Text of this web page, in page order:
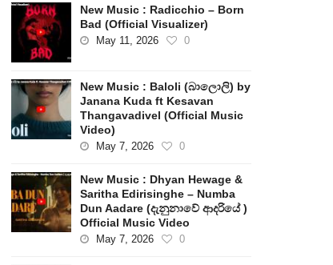
New Music : Radicchio – Born
Bad (Official Visualizer)
May 11, 2026 0
New Music : Baloli (බාලොලි) by
Janana Kuda ft Kesavan
Thangavadivel (Official Music
Video)
May 7, 2026 0
New Music : Dhyan Hewage &
Saritha Edirisinghe – Numba
Dun Aadare (දැනුනාවේ ආදරියේ )
Official Music Video
May 7, 2026 0